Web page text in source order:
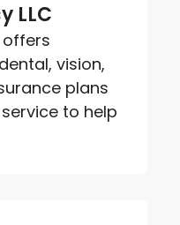
LLC
offers
vision,
plans
to help